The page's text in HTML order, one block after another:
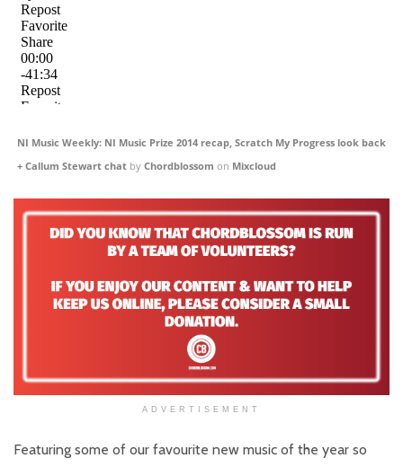
NI Music Weekly: NI Music Prize 2014 recap, Scratch My Progress look back
+ Callum Stewart chat by Chordblossom on Mixcloud
ADVERTISEMENT
Featuring some of our favourite new music of the year so